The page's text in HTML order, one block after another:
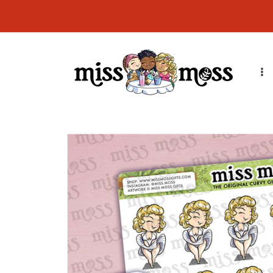
Skip to
product
information